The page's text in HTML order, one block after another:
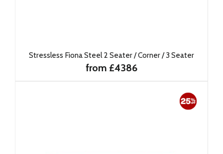
Stressless Fiona Steel 2 Seater / Corner / 3 Seater
from £4386